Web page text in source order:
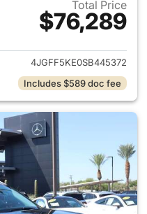
Total Price
$76,289
details for 2025
4JGFF5KE0SB445372
Includes $589 doc fee